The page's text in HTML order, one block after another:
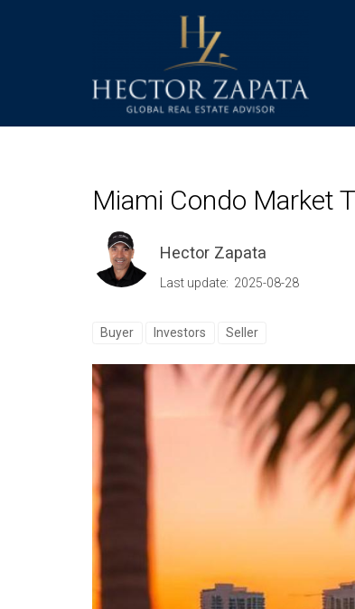
Miami Condo Market
Hector Zapata
Last update: 2025-08-28
Buyer Investors Seller